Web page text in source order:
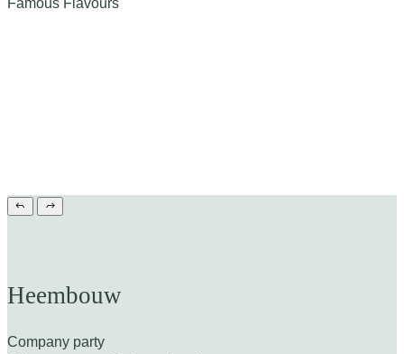
Heembouw
Company party